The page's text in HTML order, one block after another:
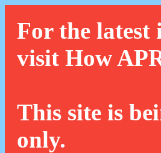
For the latest
visit How
This site is
only.